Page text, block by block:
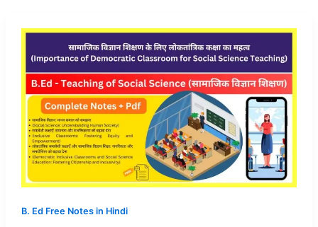
B. Ed Free Notes in Hindi